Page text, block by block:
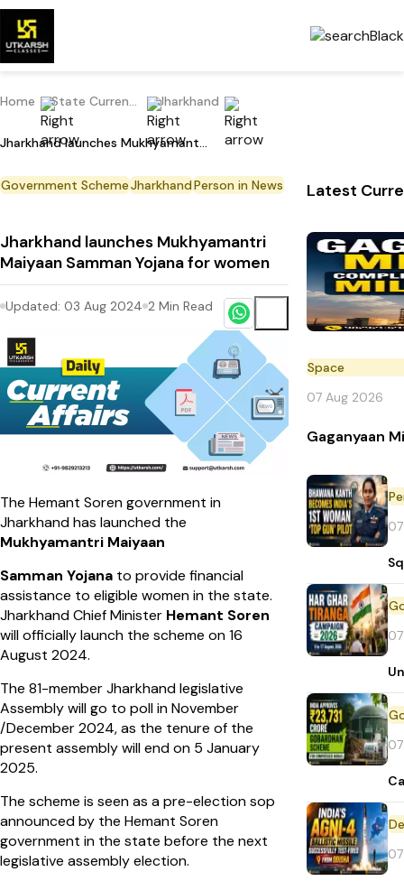
Home State Current Affairs Jharkhand
Jharkhand launches Mukhyamantri Maiyaan Samman Yojana for women
Government SchemeJharkhandPerson in News
Jharkhand launches Mukhyamantri
Maiyaan Samman Yojana for women
Updated: 03 Aug 2024 2 Min Read
The Hemant Soren government in
Jharkhand has launched the
Mukhyamantri Maiyaan
Samman Yojana to provide financial
assistance to eligible women in the state.
Jharkhand Chief Minister Hemant Soren
will officially launch the scheme on 16
August 2024.
The 81-member Jharkhand legislative
Assembly will go to poll in November
/December 2024, as the tenure of the
present assembly will end on 5 January
2025.
The scheme is seen as a pre-election sop
announced by the Hemant Soren
government in the state before the next
legislative assembly election.
Latest
Space
07 Aug 2026
Gaganyaan